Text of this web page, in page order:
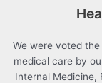
We were voted
medical care by
Internal Medicine,